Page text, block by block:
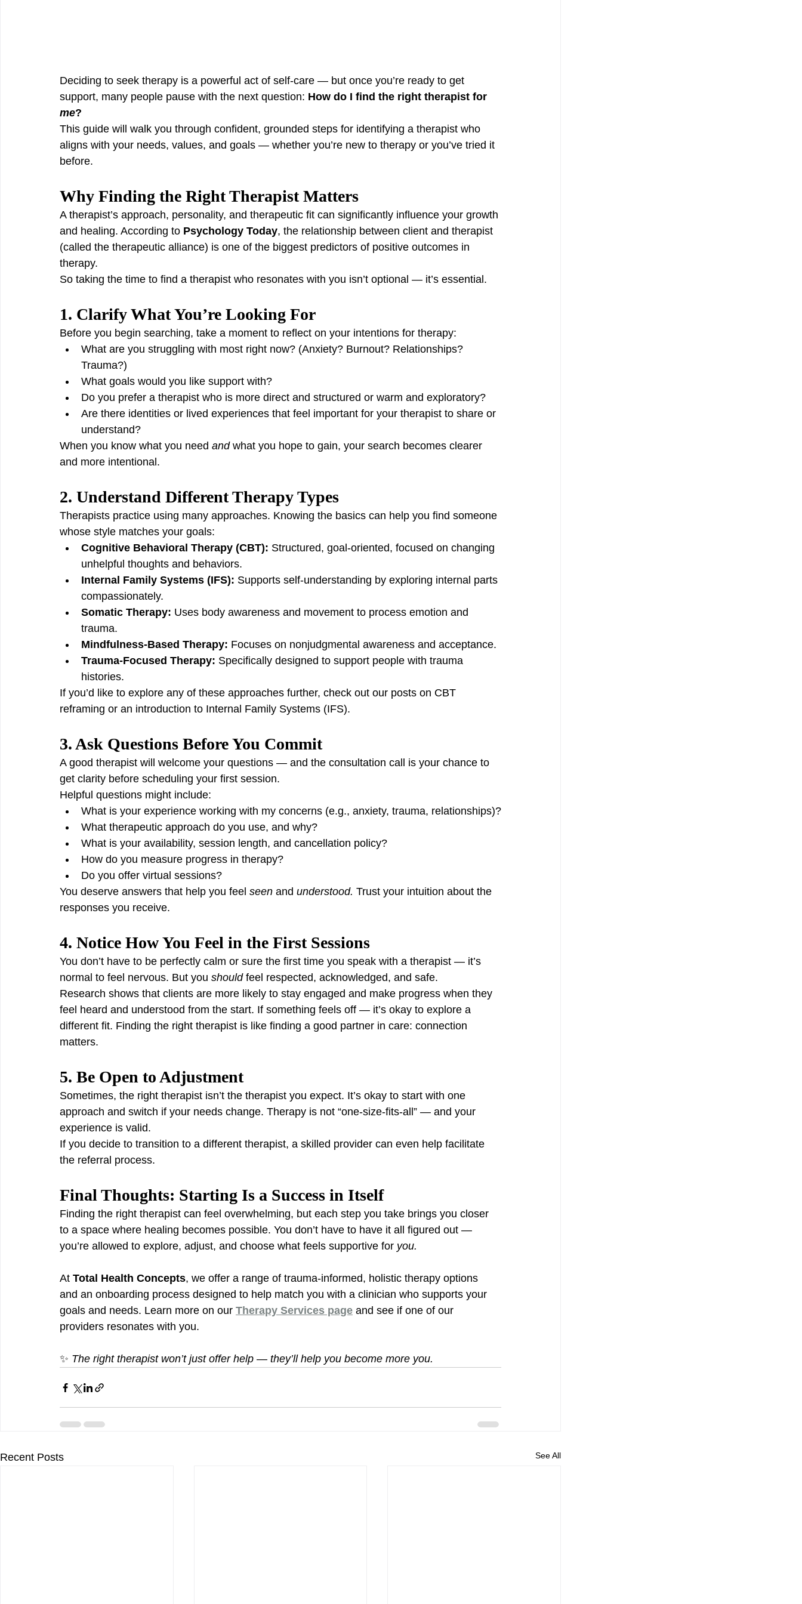
Deciding to seek therapy is a powerful act of self-care — but once you’re ready to get
support, many people pause with the next question: How do I find the right therapist for
me?
This guide will walk you through confident, grounded steps for identifying a therapist who
aligns with your needs, values, and goals — whether you’re new to therapy or you’ve tried it
before.
Why Finding the Right Therapist Matters
A therapist’s approach, personality, and therapeutic fit can significantly influence your growth
and healing. According to Psychology Today, the relationship between client and therapist
(called the therapeutic alliance) is one of the biggest predictors of positive outcomes in
therapy.
So taking the time to find a therapist who resonates with you isn’t optional — it’s essential.
1. Clarify What You’re Looking For
Before you begin searching, take a moment to reflect on your intentions for therapy:
What are you struggling with most right now? (Anxiety? Burnout? Relationships?
Trauma?)
What goals would you like support with?
Do you prefer a therapist who is more direct and structured or warm and exploratory?
Are there identities or lived experiences that feel important for your therapist to share or
understand?
When you know what you need and what you hope to gain, your search becomes clearer
and more intentional.
2. Understand Different Therapy Types
Therapists practice using many approaches. Knowing the basics can help you find someone
whose style matches your goals:
Cognitive Behavioral Therapy (CBT): Structured, goal-oriented, focused on changing
unhelpful thoughts and behaviors.
Internal Family Systems (IFS): Supports self-understanding by exploring internal parts
compassionately.
Somatic Therapy: Uses body awareness and movement to process emotion and
trauma.
Mindfulness-Based Therapy: Focuses on nonjudgmental awareness and acceptance.
Trauma-Focused Therapy: Specifically designed to support people with trauma
histories.
If you’d like to explore any of these approaches further, check out our posts on CBT
reframing or an introduction to Internal Family Systems (IFS).
3. Ask Questions Before You Commit
A good therapist will welcome your questions — and the consultation call is your chance to
get clarity before scheduling your first session.
Helpful questions might include:
What is your experience working with my concerns (e.g., anxiety, trauma, relationships)?
What therapeutic approach do you use, and why?
What is your availability, session length, and cancellation policy?
How do you measure progress in therapy?
Do you offer virtual sessions?
You deserve answers that help you feel seen and understood. Trust your intuition about the
responses you receive.
4. Notice How You Feel in the First Sessions
You don’t have to be perfectly calm or sure the first time you speak with a therapist — it’s
normal to feel nervous. But you should feel respected, acknowledged, and safe.
Research shows that clients are more likely to stay engaged and make progress when they
feel heard and understood from the start. If something feels off — it’s okay to explore a
different fit. Finding the right therapist is like finding a good partner in care: connection
matters.
5. Be Open to Adjustment
Sometimes, the right therapist isn’t the therapist you expect. It’s okay to start with one
approach and switch if your needs change. Therapy is not “one-size-fits-all” — and your
experience is valid.
If you decide to transition to a different therapist, a skilled provider can even help facilitate
the referral process.
Final Thoughts: Starting Is a Success in Itself
Finding the right therapist can feel overwhelming, but each step you take brings you closer
to a space where healing becomes possible. You don’t have to have it all figured out —
you’re allowed to explore, adjust, and choose what feels supportive for you.
At Total Health Concepts, we offer a range of trauma-informed, holistic therapy options
and an onboarding process designed to help match you with a clinician who supports your
goals and needs. Learn more on our Therapy Services page and see if one of our
providers resonates with you.
✨ The right therapist won’t just offer help — they’ll help you become more you.
Recent Posts See All